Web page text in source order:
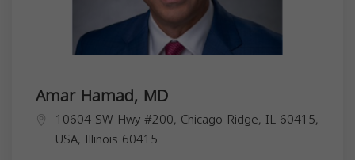
Amar Hamad, MD
10604 SW Hwy #200, Chicago Ridge, IL 60415,
USA, Illinois 60415